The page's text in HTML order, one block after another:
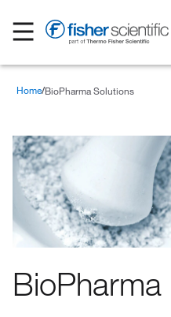
Home BioPharma Solutions